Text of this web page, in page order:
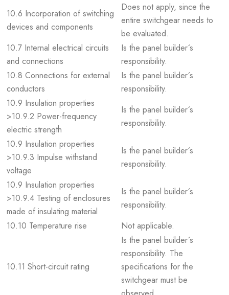
10.6 Incorporation of switching
devices and components
Does not apply, since the
entire switchgear needs to
be evaluated.
10.7 Internal electrical circuits
and connections
Is the panel builder´s
responsibility.
10.8 Connections for external
conductors
Is the panel builder´s
responsibility.
10.9 Insulation properties
>10.9.2 Power-frequency
electric strength
Is the panel builder´s
responsibility.
10.9 Insulation properties
>10.9.3 Impulse withstand
voltage
Is the panel builder´s
responsibility.
10.9 Insulation properties
>10.9.4 Testing of enclosures
made of insulating material
Is the panel builder´s
responsibility.
10.10 Temperature rise
Not applicable.
10.11 Short-circuit rating
Is the panel builder´s
responsibility. The
specifications for the
switchgear must be